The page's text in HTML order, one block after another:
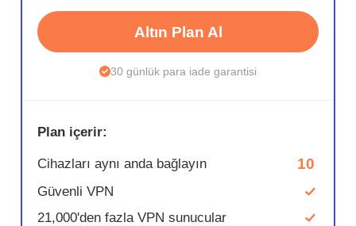
Altın Plan Al
30 günlük para iade garantisi
Plan içerir:
Cihazları aynı anda bağlayın 10
Güvenli VPN
21,000'den fazla VPN sunucular